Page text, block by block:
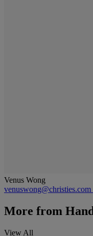
Venus Wong
venuswong@christies.com
More from
View All